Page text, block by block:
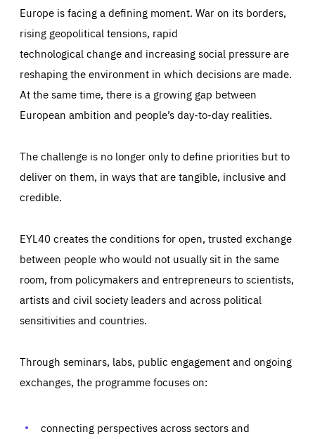
Europe is facing a defining moment. War on its borders,
rising geopolitical tensions, rapid
technological change and increasing social pressure are
reshaping the environment in which decisions are made.
At the same time, there is a growing gap between
European ambition and people’s day-to-day realities.
The challenge is no longer only to define priorities but to
deliver on them, in ways that are tangible, inclusive and
credible.
EYL40 creates the conditions for open, trusted exchange
between people who would not usually sit in the same
room, from policymakers and entrepreneurs to scientists,
artists and civil society leaders and across political
sensitivities and countries.
Through seminars, labs, public engagement and ongoing
exchanges, the programme focuses on:
connecting perspectives across sectors and
Essentials Essentials
Those cookies are essentials to the functioning of the site
preferences, logging in, or filling out forms. You can set